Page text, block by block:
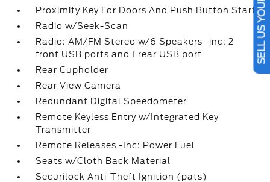
Proximity Key For Doors And Push Button Start
Radio w/Seek-Scan
Radio: AM/FM Stereo w/6 Speakers -inc: 2
front USB ports and 1 rear USB port
Rear Cupholder
Rear View Camera
Redundant Digital Speedometer
Remote Keyless Entry w/Integrated Key
Transmitter
Remote Releases -Inc: Power Fuel
Seats w/Cloth Back Material
Securilock Anti-Theft Ignition (pats)
SELL US YOUR CAR